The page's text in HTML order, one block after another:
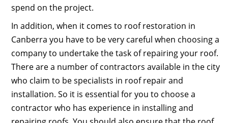
spend on the project.
In addition, when it comes to roof restoration in
Canberra you have to be very careful when choosing a
company to undertake the task of repairing your roof.
There are a number of contractors available in the city
who claim to be specialists in roof repair and
installation. So it is essential for you to choose a
contractor who has experience in installing and